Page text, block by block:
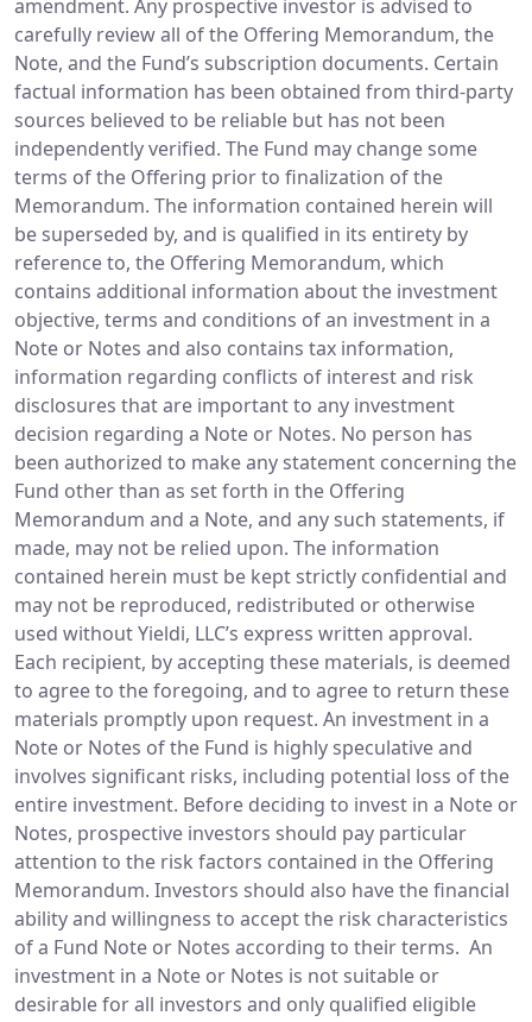
amendment. Any prospective investor is advised to
carefully review all of the Offering Memorandum, the
Note, and the Fund’s subscription documents. Certain
factual information has been obtained from third-party
sources believed to be reliable but has not been
independently verified. The Fund may change some
terms of the Offering prior to finalization of the
Memorandum. The information contained herein will
be superseded by, and is qualified in its entirety by
reference to, the Offering Memorandum, which
contains additional information about the investment
objective, terms and conditions of an investment in a
Note or Notes and also contains tax information,
information regarding conflicts of interest and risk
disclosures that are important to any investment
decision regarding a Note or Notes. No person has
been authorized to make any statement concerning the
Fund other than as set forth in the Offering
Memorandum and a Note, and any such statements, if
made, may not be relied upon. The information
contained herein must be kept strictly confidential and
may not be reproduced, redistributed or otherwise
used without Yieldi, LLC’s express written approval.
Each recipient, by accepting these materials, is deemed
to agree to the foregoing, and to agree to return these
materials promptly upon request. An investment in a
Note or Notes of the Fund is highly speculative and
involves significant risks, including potential loss of the
entire investment. Before deciding to invest in a Note or
Notes, prospective investors should pay particular
attention to the risk factors contained in the Offering
Memorandum. Investors should also have the financial
ability and willingness to accept the risk characteristics
of a Fund Note or Notes according to their terms. An
investment in a Note or Notes is not suitable or
desirable for all investors and only qualified eligible